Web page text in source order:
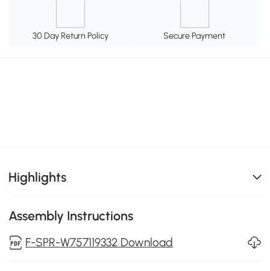
30 Day Return Policy Secure Payment
Highlights
Assembly Instructions
F-SPR-W757119332 Download